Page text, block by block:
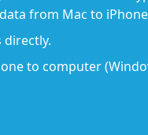
from Mac to
directly.
to computer